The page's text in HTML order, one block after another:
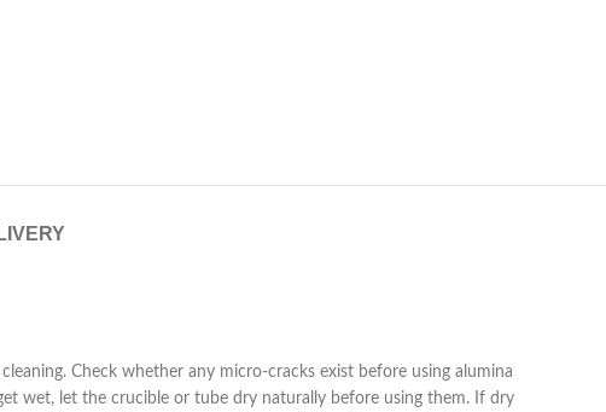
Check whether any micro-cracks exist before using alumina
wet, let the crucible or tube dry naturally before using them. If dry